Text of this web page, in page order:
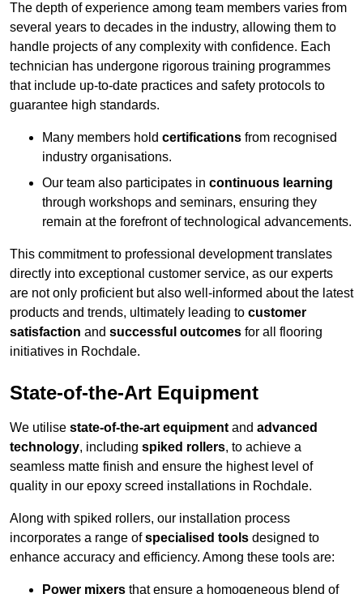
The depth of experience among team members varies from
several years to decades in the industry, allowing them to
handle projects of any complexity with confidence. Each
technician has undergone rigorous training programmes
that include up-to-date practices and safety protocols to
guarantee high standards.
Many members hold certifications from recognised
industry organisations.
Our team also participates in continuous learning
through workshops and seminars, ensuring they
remain at the forefront of technological advancements.
This commitment to professional development translates
directly into exceptional customer service, as our experts
are not only proficient but also well-informed about the latest
products and trends, ultimately leading to customer
satisfaction and successful outcomes for all flooring
initiatives in Rochdale.
State-of-the-Art Equipment
We utilise state-of-the-art equipment and advanced
technology, including spiked rollers, to achieve a
seamless matte finish and ensure the highest level of
quality in our epoxy screed installations in Rochdale.
Along with spiked rollers, our installation process
incorporates a range ofspecialised tools designed to
enhance accuracy and efficiency. Among these tools are:
Power mixers that ensure a homogeneous blend of